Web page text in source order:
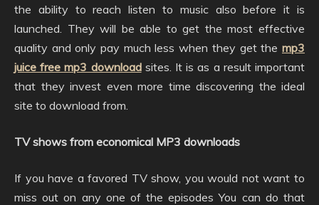
the ability to reach listen to music also before it is
launched. They will be able to get the most effective
quality and only pay much less when they get the mp3
juice free mp3 downloadsites. It is as a result important
that they invest even more time discovering the ideal
site to download from.
TV shows from economical MP3 downloads
If you have a favored TV show, you would not want to
miss out on any one of the episodes You can do that